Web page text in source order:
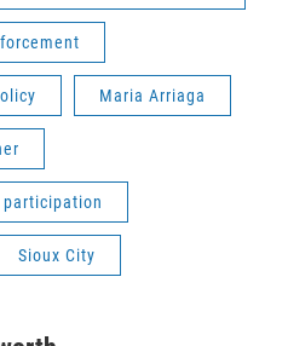
Maria Arriaga
participation
Sioux City